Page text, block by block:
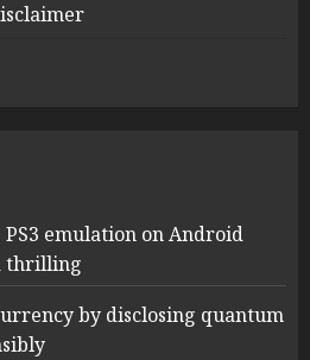
emulation on Android
thrilling
by disclosing quantum